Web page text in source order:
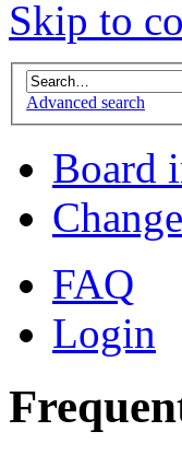
Skip to
Advanced search
Board
FAQ
Login